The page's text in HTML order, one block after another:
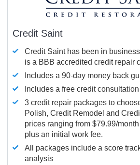
Credit Saint
Credit Saint has been in
is a BBB accredited credit repair
Includes a 90-day money back
Includes a free credit consultation
3 credit repair packages to
Polish, Credit Remodel and
prices ranging from $79.99/
plus an initial work fee.
All packages include a score
analysis